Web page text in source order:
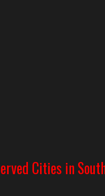
Cities in